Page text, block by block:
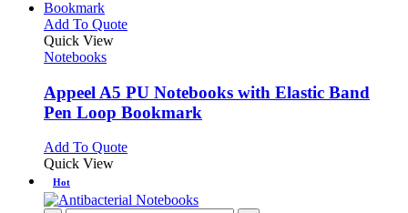
Add To QuoteThis
variants.
The
options
be
the
Quick View
Notebooks
Appeel A5 PU Notebooks with Elastic Band
Pen Loop Bookmark
Add To QuoteThis
multiple
Quick View
Hot